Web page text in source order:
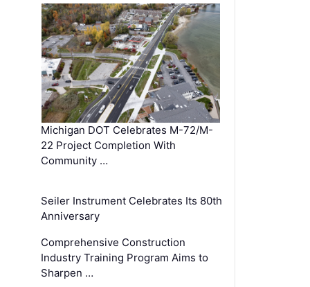
Michigan DOT Celebrates M-72/M-
22 Project Completion With
Community …
Seiler Instrument Celebrates Its 80th
Anniversary
Comprehensive Construction
Industry Training Program Aims to
Sharpen …